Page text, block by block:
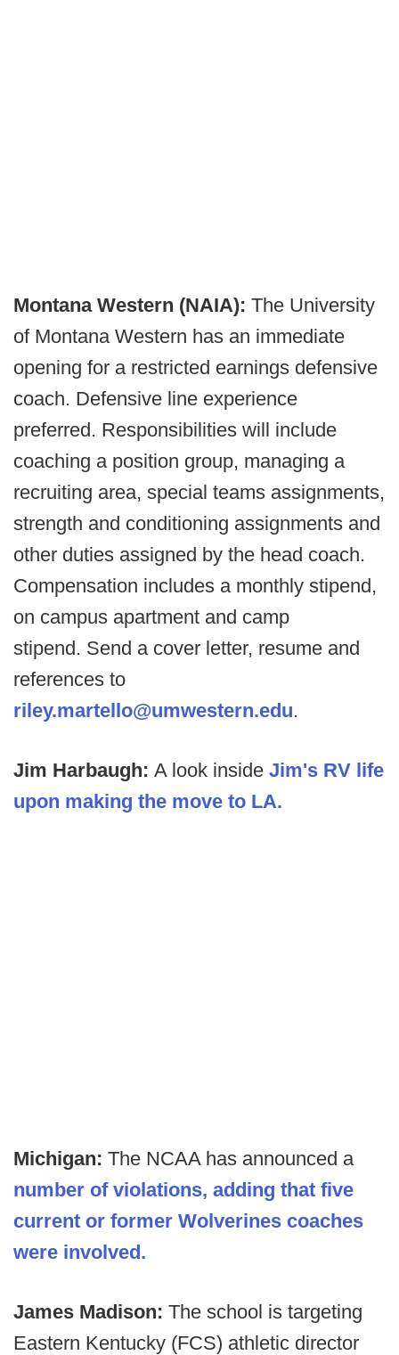
Montana Western (NAIA): The University
of Montana Western has an immediate
opening for a restricted earnings defensive
coach. Defensive line experience
preferred. Responsibilities will include
coaching a position group, managing a
recruiting area, special teams assignments,
strength and conditioning assignments and
other duties assigned by the head coach.
Compensation includes a monthly stipend,
on campus apartment and camp
stipend. Send a cover letter, resume and
references to
riley.martello@umwestern.edu.
Jim Harbaugh: A look inside Jim's RV life
upon making the move to LA.
Michigan: The NCAA has announced a
number of violations, adding that five
current or former Wolverines coaches
were involved.
James Madison: The school is targeting
Eastern Kentucky (FCS) athletic director